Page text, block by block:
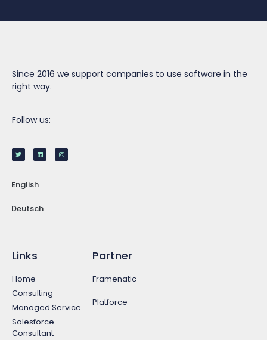
Since 2016 we support companies to use software in the
right way.
Follow us:
English
Deutsch
Links
Home
Consulting
Managed Service
Salesforce
Consultant
Partner
Framenatic
Platforce